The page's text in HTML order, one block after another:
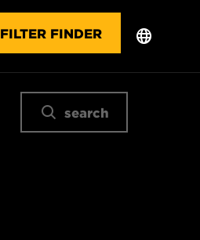
FILTER FINDER
search